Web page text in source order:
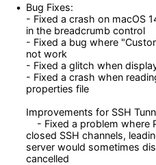
Bug Fixes:
- Fixed a crash on macOS
in the breadcrumb control
- Fixed a bug where
not work
- Fixed a glitch when
- Fixed a crash when
properties file
Improvements for SSH
closed SSH channels,
server would sometimes
cancelled